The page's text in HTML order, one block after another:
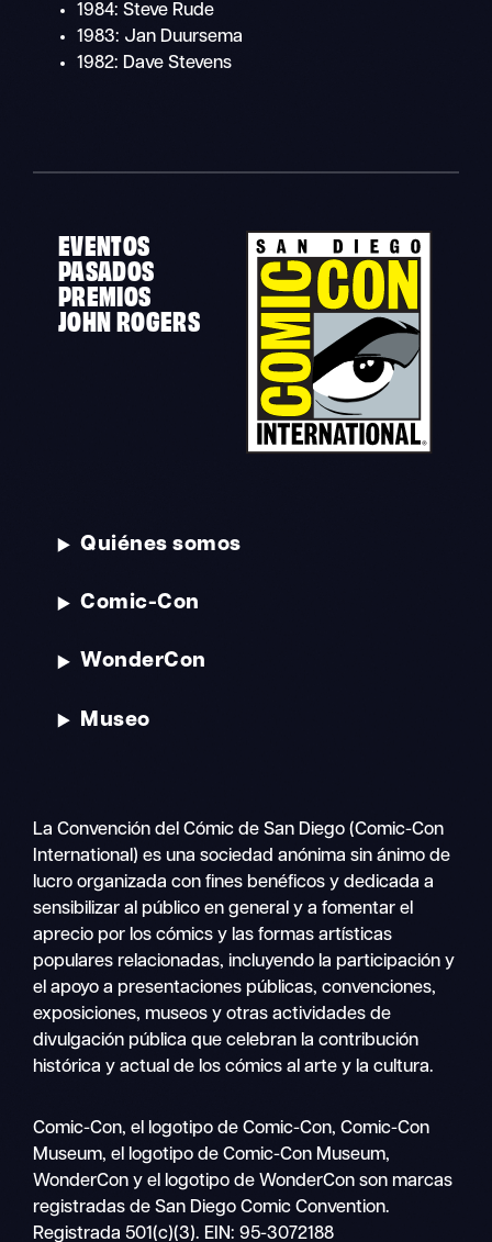
Navegación
móvil
Buscar
1984: Steve Rude
1983: Jan Duursema
1982: Dave Stevens
EVENTOS
PASADOS
PREMIOS
JOHN ROGERS
Quiénes somos
Comic-Con
WonderCon
Museo
La Convención del Cómic de San Diego (Comic-Con
International) es una sociedad anónima sin ánimo de
lucro organizada con fines benéficos y dedicada a
sensibilizar al público en general y a fomentar el
aprecio por los cómics y las formas artísticas
populares relacionadas, incluyendo la participación y
el apoyo a presentaciones públicas, convenciones,
exposiciones, museos y otras actividades de
divulgación pública que celebran la contribución
histórica y actual de los cómics al arte y la cultura.
Comic-Con, el logotipo de Comic-Con, Comic-Con
Museum, el logotipo de Comic-Con Museum,
WonderCon y el logotipo de WonderCon son marcas
registradas de San Diego Comic Convention.
Registrada 501(c)(3). EIN: 95-3072188